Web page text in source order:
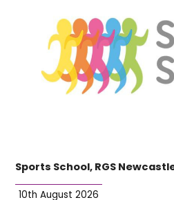
Sports School, RGS
10th August 2026